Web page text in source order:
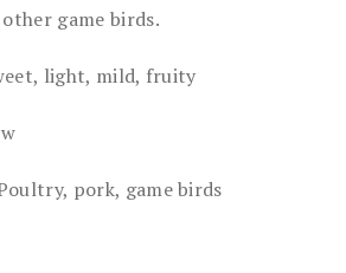
game birds.
light, mild, fruity
pork, game birds